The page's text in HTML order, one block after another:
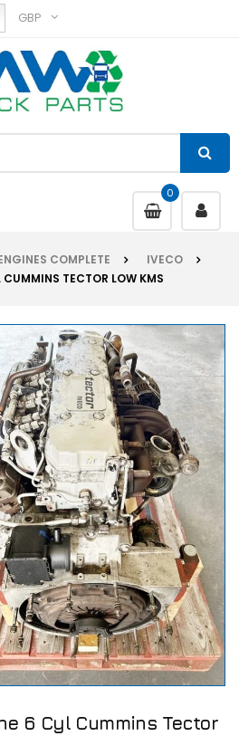
GBP
0
COMPLETE
IVECO
TECTOR LOW KMS
6 Cyl Cummins Tector